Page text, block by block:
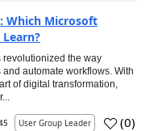
Which Microsoft
revolutionized the way
automate workflows. With
of digital transformation,
User Group Leader (0)